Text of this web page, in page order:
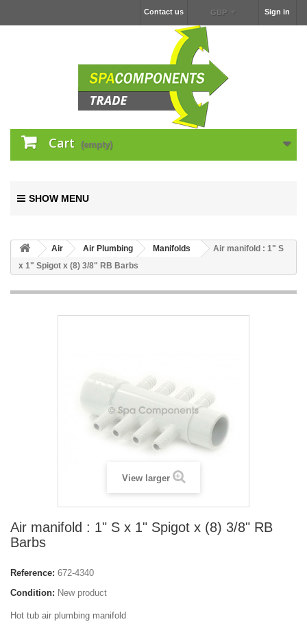
Sign in
GBP
Contact us
Cart (empty)
SHOW MENU
Air Air Plumbing Manifolds
Air manifold : 1" S
x 1" Spigot x (8) 3/8" RB Barbs
View larger
Air manifold : 1" S x 1" Spigot x (8) 3/8" RB
Barbs
Reference: 672-4340
Condition: New product
Hot tub air plumbing manifold